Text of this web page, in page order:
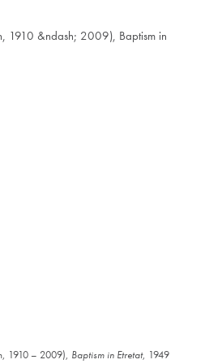
1910 – 2009), Baptism in Etretat, 1949